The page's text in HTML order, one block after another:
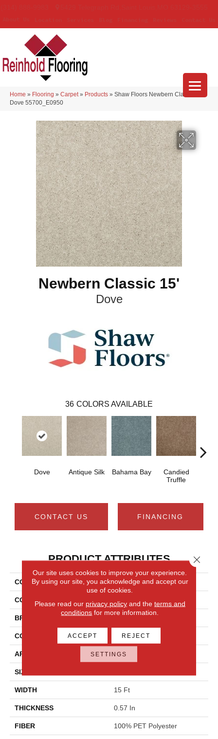
Home » Flooring » Carpet » Products » Shaw Floors Newbern Classic 15′
Dove 55700_E0950
Newbern Classic 15'
Dove
36 COLORS AVAILABLE
Dove Antique Silk Bahama Bay
Candied
Truffle
CONTACT US FINANCING
PRODUCT ATTRIBUTES
COLLECTION Newbern Classic 15'
COLOR Grays
BRAND Shaw Floors
CONSTRUCTION Texture
APPLICATION Residential
SIZE
WIDTH 15 Ft
THICKNESS 0.57 In
FIBER 100% PET Polyester
Our site uses cookies to improve your experience.
By using our site, you acknowledge and accept our
use of cookies.
Please read our privacy policyand the terms and
conditions for more information.
ACCEPT REJECT
SETTINGS
Close